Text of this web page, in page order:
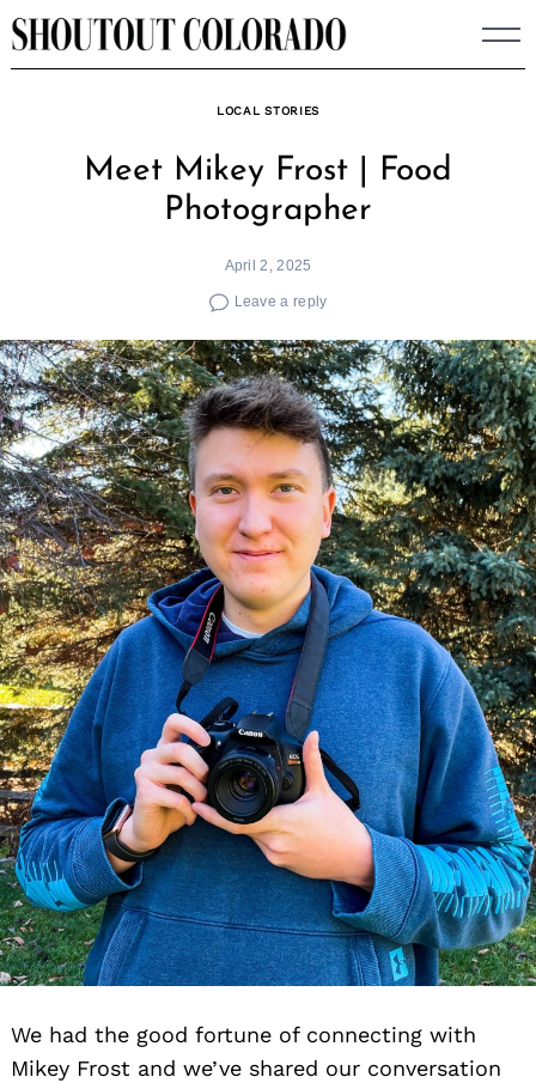
Skip
to
LOCAL STORIES
Meet Mikey Frost | Food
Photographer
April 2, 2025
Leave a reply
We had the good fortune of connecting with
Mikey Frost and we’ve shared our conversation